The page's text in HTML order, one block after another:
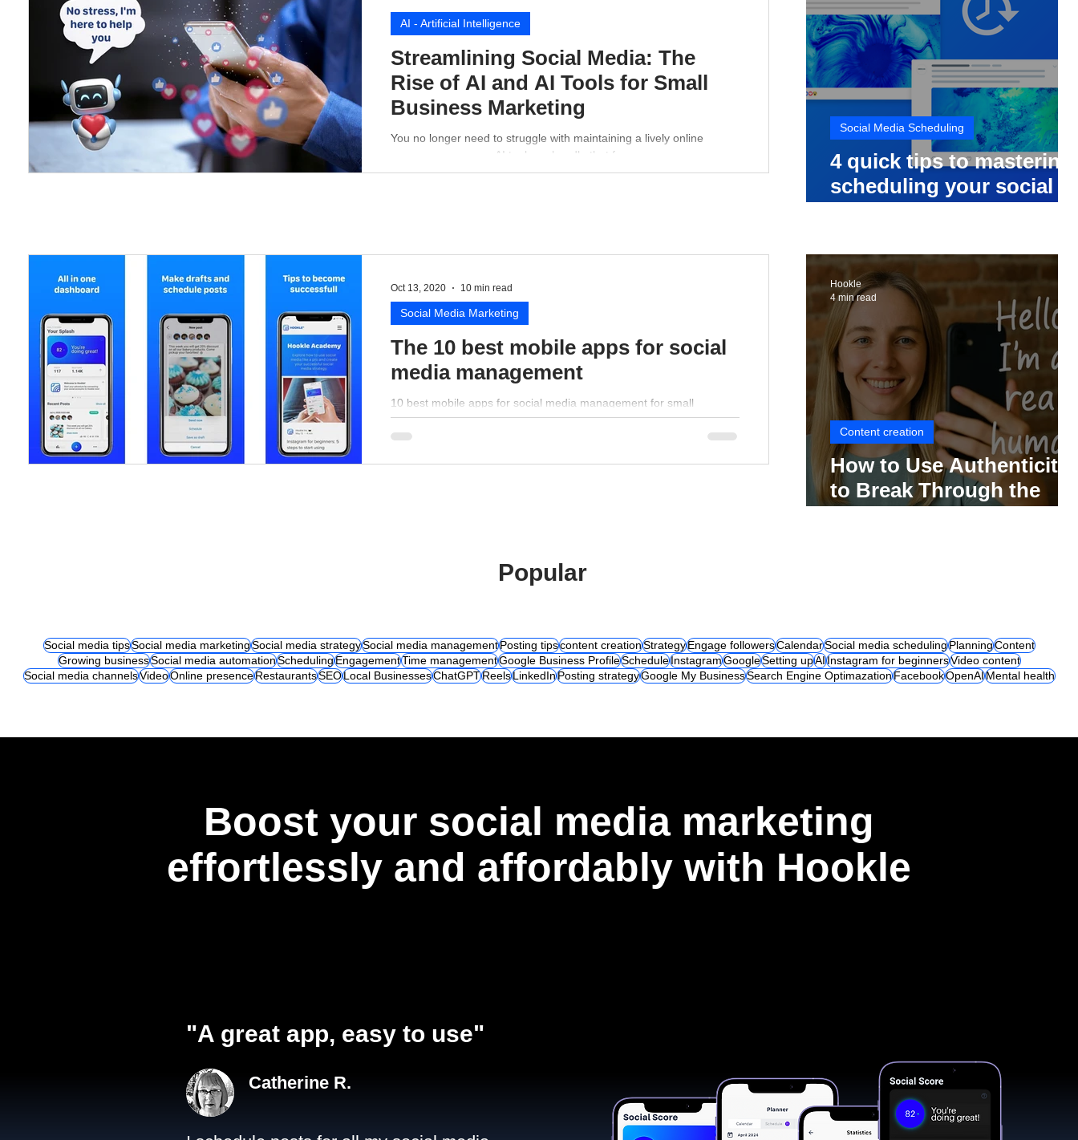
Streamlining Social Media: The
Rise of AI and AI Tools for Small
Business Marketing
You no longer need to struggle with maintaining a lively online
presence - a proper AI tool can handle that for you.
AI - Artificial Intelligence
4 quick tips to mastering
scheduling your social
Social Media Scheduling
The 10 best mobile apps for social
media management
10 best mobile apps for social media management for small
business perspective.
Social Media Marketing
Oct 13, 2020 10 min read
How to Use Authenticity
to Break Through the
Content creation
Hookle
4 min read
Popular
Social media tipsSocial media marketingSocial media strategySocial media managementPosting tipscontent creationStrategyEngage followersCalendarSocial media schedulingPlanningContent
Growing businessSocial media automationSchedulingEngagementTime managementGoogle Business ProfileScheduleInstagramGoogleSetting upAIInstagram for beginnersVideo content
Social media channelsVideoOnline presenceRestaurantsSEOLocal BusinessesChatGPTReelsLinkedInPosting strategyGoogle My BusinessSearch Engine OptimazationFacebookOpenAIMental health
"A great app, easy to use"​
Catherine R.
Boost your social media marketing
effortlessly and affordably with Hookle